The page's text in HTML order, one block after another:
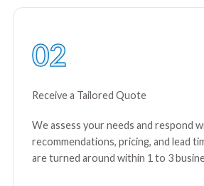
02
Receive a Tailored Quote
We assess your needs and respond
recommendations, pricing, and lead
are turned around within 1 to 3